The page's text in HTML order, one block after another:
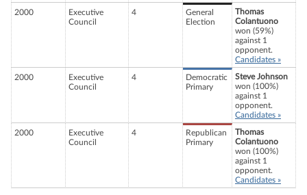
2000
Executive
Council
4
General
Election
Thomas
Colantuono
won (59%)
against 1
opponent.
Candidates »
2000
Executive
Council
4
Democratic
Primary
Steve Johnson
won (100%)
against 1
opponent.
Candidates »
2000
Executive
Council
4
Republican
Primary
Thomas
Colantuono
won (100%)
against 1
opponent.
Candidates »